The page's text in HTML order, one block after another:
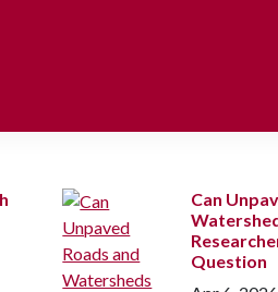
Can
Question